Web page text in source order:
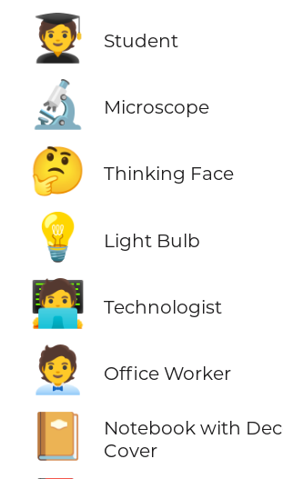
🧑‍🎓 Student
🔬 Microscope
🤔 Thinking Face
💡 Light Bulb
🧑‍💻 Technologist
🧑‍💼 Office Worker
📔
Notebook with
Cover